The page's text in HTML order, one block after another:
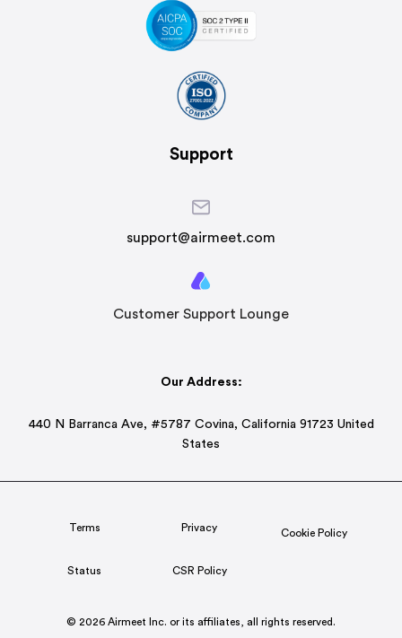
Support
support@airmeet.com
Customer Support Lounge
Our Address:
440 N Barranca Ave, #5787 Covina, California 91723 United
States
Terms Privacy Cookie Policy
Status CSR Policy
© 2026 Airmeet Inc. or its affiliates, all rights reserved.